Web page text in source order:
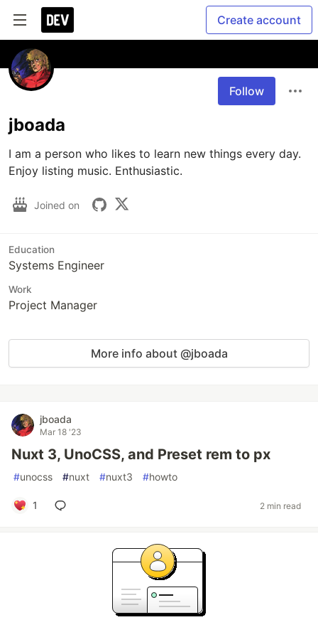
Create account
Follow
jboada
I am a person who likes to learn new things every day.
Enjoy listing music. Enthusiastic.
Joined on
Education
Systems Engineer
Work
Project Manager
More info about @jboada
jboada
Mar 18 '23
Nuxt 3, UnoCSS, and Preset rem to px
#unocss #nuxt #nuxt3 #howto
1 2 min read